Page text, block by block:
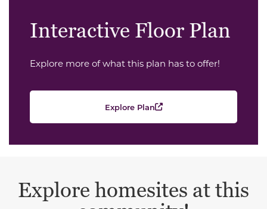
Interactive Floor Plan
Explore more of what this plan has to offer!
Explore Plan
Explore homesites at this